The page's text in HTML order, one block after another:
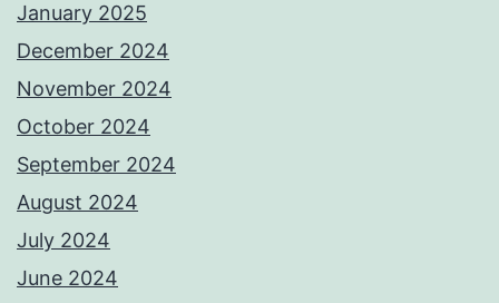
January 2025
December 2024
November 2024
October 2024
September 2024
August 2024
July 2024
June 2024